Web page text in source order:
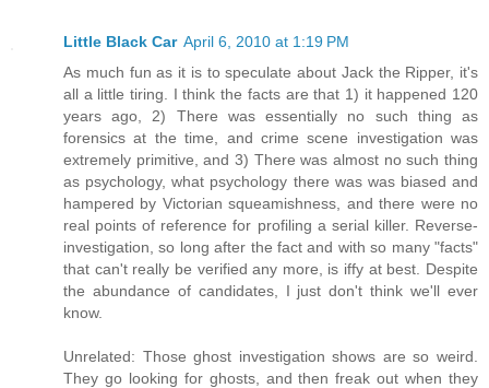
Little Black Car April 6, 2010 at 1:19 PM
As much fun as it is to speculate about Jack the Ripper, it's
all a little tiring. I think the facts are that 1) it happened 120
years ago, 2) There was essentially no such thing as
forensics at the time, and crime scene investigation was
extremely primitive, and 3) There was almost no such thing
as psychology, what psychology there was was biased and
hampered by Victorian squeamishness, and there were no
real points of reference for profiling a serial killer. Reverse-
investigation, so long after the fact and with so many "facts"
that can't really be verified any more, is iffy at best. Despite
the abundance of candidates, I just don't think we'll ever
know.
Unrelated: Those ghost investigation shows are so weird.
They go looking for ghosts, and then freak out when they